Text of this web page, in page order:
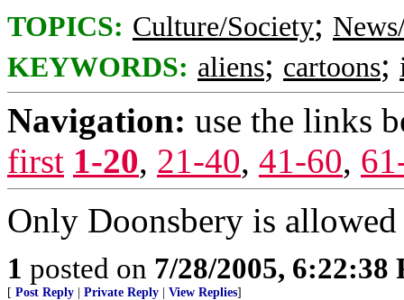
TOPICS: Culture/Society;
KEYWORDS: aliens; cartoons;
Navigation: use the links
first 1-20, 21-40, 41-60,
Only Doonsbery is
1 posted on 7/28/2005, 6:22:38
[ Post Reply Private Reply View Replies]